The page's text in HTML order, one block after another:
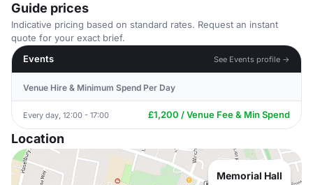
Guide prices
Indicative pricing based on standard rates. Request an instant
quote for your exact brief.
Events
See Events profile →
Venue Hire & Minimum Spend Per Day
Every day, 12:00 - 17:00 £1,200 / Venue Fee & Min Spend
Location
Memorial Hall